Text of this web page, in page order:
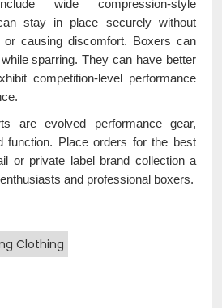
wide compression-style
stay in place securely without
or causing discomfort. Boxers can
sparring. They can have better
competition-level performance
are evolved performance gear,
function. Place orders for the best
or private label brand collection a
and professional boxers.
Clothing